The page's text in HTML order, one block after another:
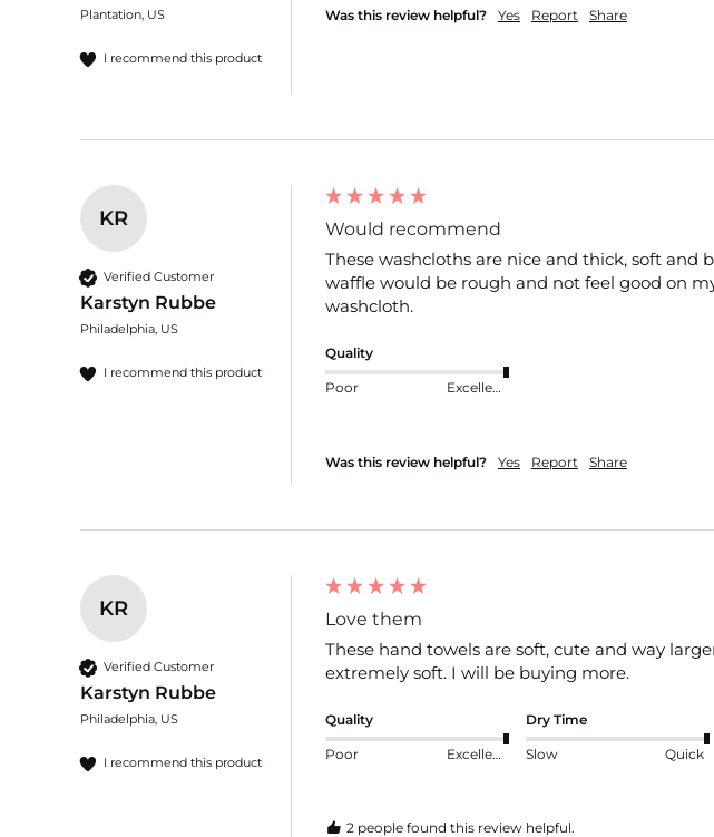
Plantation, US
I recommend this product
Was this review helpful? Yes Report Share
KR
Verified Customer
Karstyn Rubbe
Philadelphia, US
I recommend this product
Would recommend
These washcloths are nice and thick, soft
waffle would be rough and not feel good on
washcloth.
Quality
Poor Excellent
Was this review helpful? Yes Report Share
KR
Verified Customer
Karstyn Rubbe
Philadelphia, US
I recommend this product
Love them
These hand towels are soft, cute and way
extremely soft. I will be buying more.
Quality
Poor Excellent
Dry Time
Slow Quick
2 people found this review helpful.